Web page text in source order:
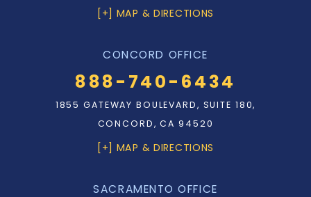
[+] MAP & DIRECTIONS
CONCORD OFFICE
888-740-6434
1855 GATEWAY BOULEVARD, SUITE 180,
CONCORD, CA 94520
[+] MAP & DIRECTIONS
SACRAMENTO OFFICE